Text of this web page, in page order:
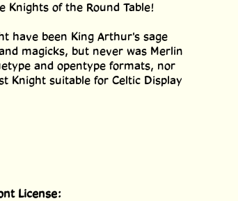
Knights of the Round Table!
have been King Arthur's sage
magicks, but never was Merlin
and opentype formats, nor
Knight suitable for Celtic Display
License: